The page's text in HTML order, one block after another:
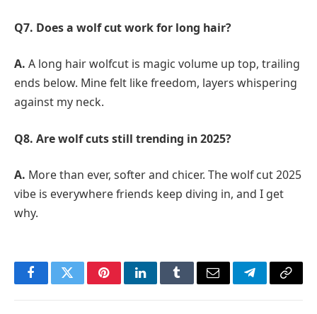
Q7. Does a wolf cut work for long hair?
A. A long hair wolfcut is magic volume up top, trailing
ends below. Mine felt like freedom, layers whispering
against my neck.
Q8. Are wolf cuts still trending in 2025?
A. More than ever, softer and chicer. The wolf cut 2025
vibe is everywhere friends keep diving in, and I get
why.
FacebookTwitterPinterestLinkedInTumblrEmail TelegramCopy